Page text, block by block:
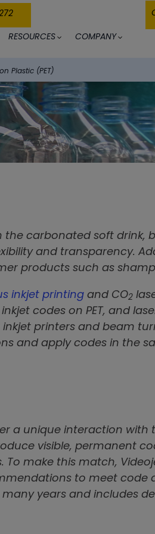
RESOURCES COMPANY
Plastic (PET)
the carbonated soft drink,
and transparency.
products such as
inkjet printing and CO2
codes on PET, and
printers and beam
and apply codes in the
a unique interaction with
visible, permanent
To make this match,
to meet code
years and includes